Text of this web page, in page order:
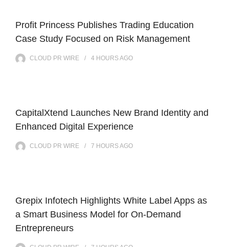
Profit Princess Publishes Trading Education
Case Study Focused on Risk Management
CLOUD PR WIRE 4 HOURSAGO
CapitalXtend Launches New Brand Identity and
Enhanced Digital Experience
CLOUD PR WIRE 7 HOURSAGO
Grepix Infotech Highlights White Label Apps as
a Smart Business Model for On-Demand
Entrepreneurs